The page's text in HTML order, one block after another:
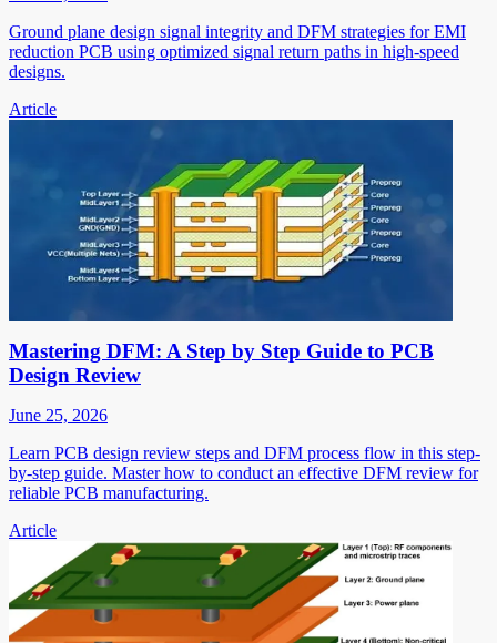
Ground plane design signal integrity and DFM strategies for EMI
reduction PCB using optimized signal return paths in high-speed
designs.
Article
Mastering DFM: A Step by Step Guide to PCB
Design Review
June 25, 2026
Learn PCB design review steps and DFM process flow in this step-
by-step guide. Master how to conduct an effective DFM review for
reliable PCB manufacturing.
Article